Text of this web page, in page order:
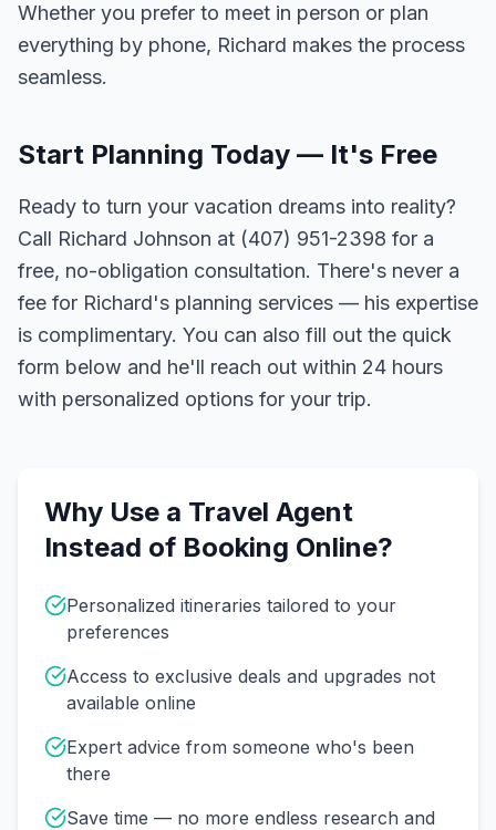
Whether you prefer to meet in person or plan
everything by phone, Richard makes the process
seamless.
Start Planning Today — It's Free
Ready to turn your vacation dreams into reality?
Call Richard Johnson at (407) 951-2398 for a
free, no-obligation consultation. There's never a
fee for Richard's planning services — his expertise
is complimentary. You can also fill out the quick
form below and he'll reach out within 24 hours
with personalized options for your trip.
Why Use a Travel Agent
Instead of Booking Online?
Personalized itineraries tailored to your
preferences
Access to exclusive deals and upgrades not
available online
Expert advice from someone who's been
there
Save time — no more endless research and